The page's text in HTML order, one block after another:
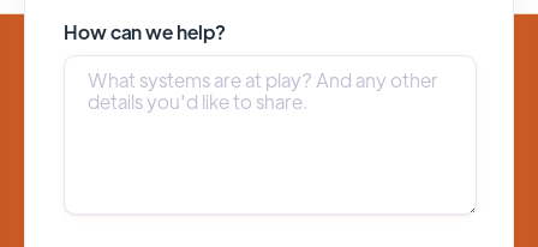
How can we help?